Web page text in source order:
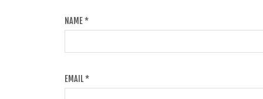
NAME*
EMAIL*